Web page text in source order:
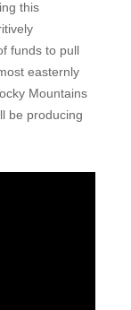
this
funds to pull
easternly
Mountains
be producing